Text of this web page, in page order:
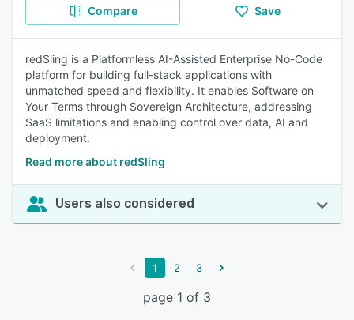
Compare Save
redSling is a Platformless AI-Assisted Enterprise No-Code
platform for building full-stack applications with
unmatched speed and flexibility. It enables Software on
Your Terms through Sovereign Architecture, addressing
SaaS limitations and enabling control over data, AI and
deployment.
Read more about redSling
Users also considered
1 2 3
page 1 of 3